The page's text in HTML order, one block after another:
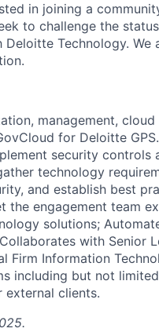
in joining a
to challenge the
Technology. We
management,
for Deloitte
security controls
technology
and establish best
engagement team
solutions;
with Senior
Firm Information
including but not
external clients.